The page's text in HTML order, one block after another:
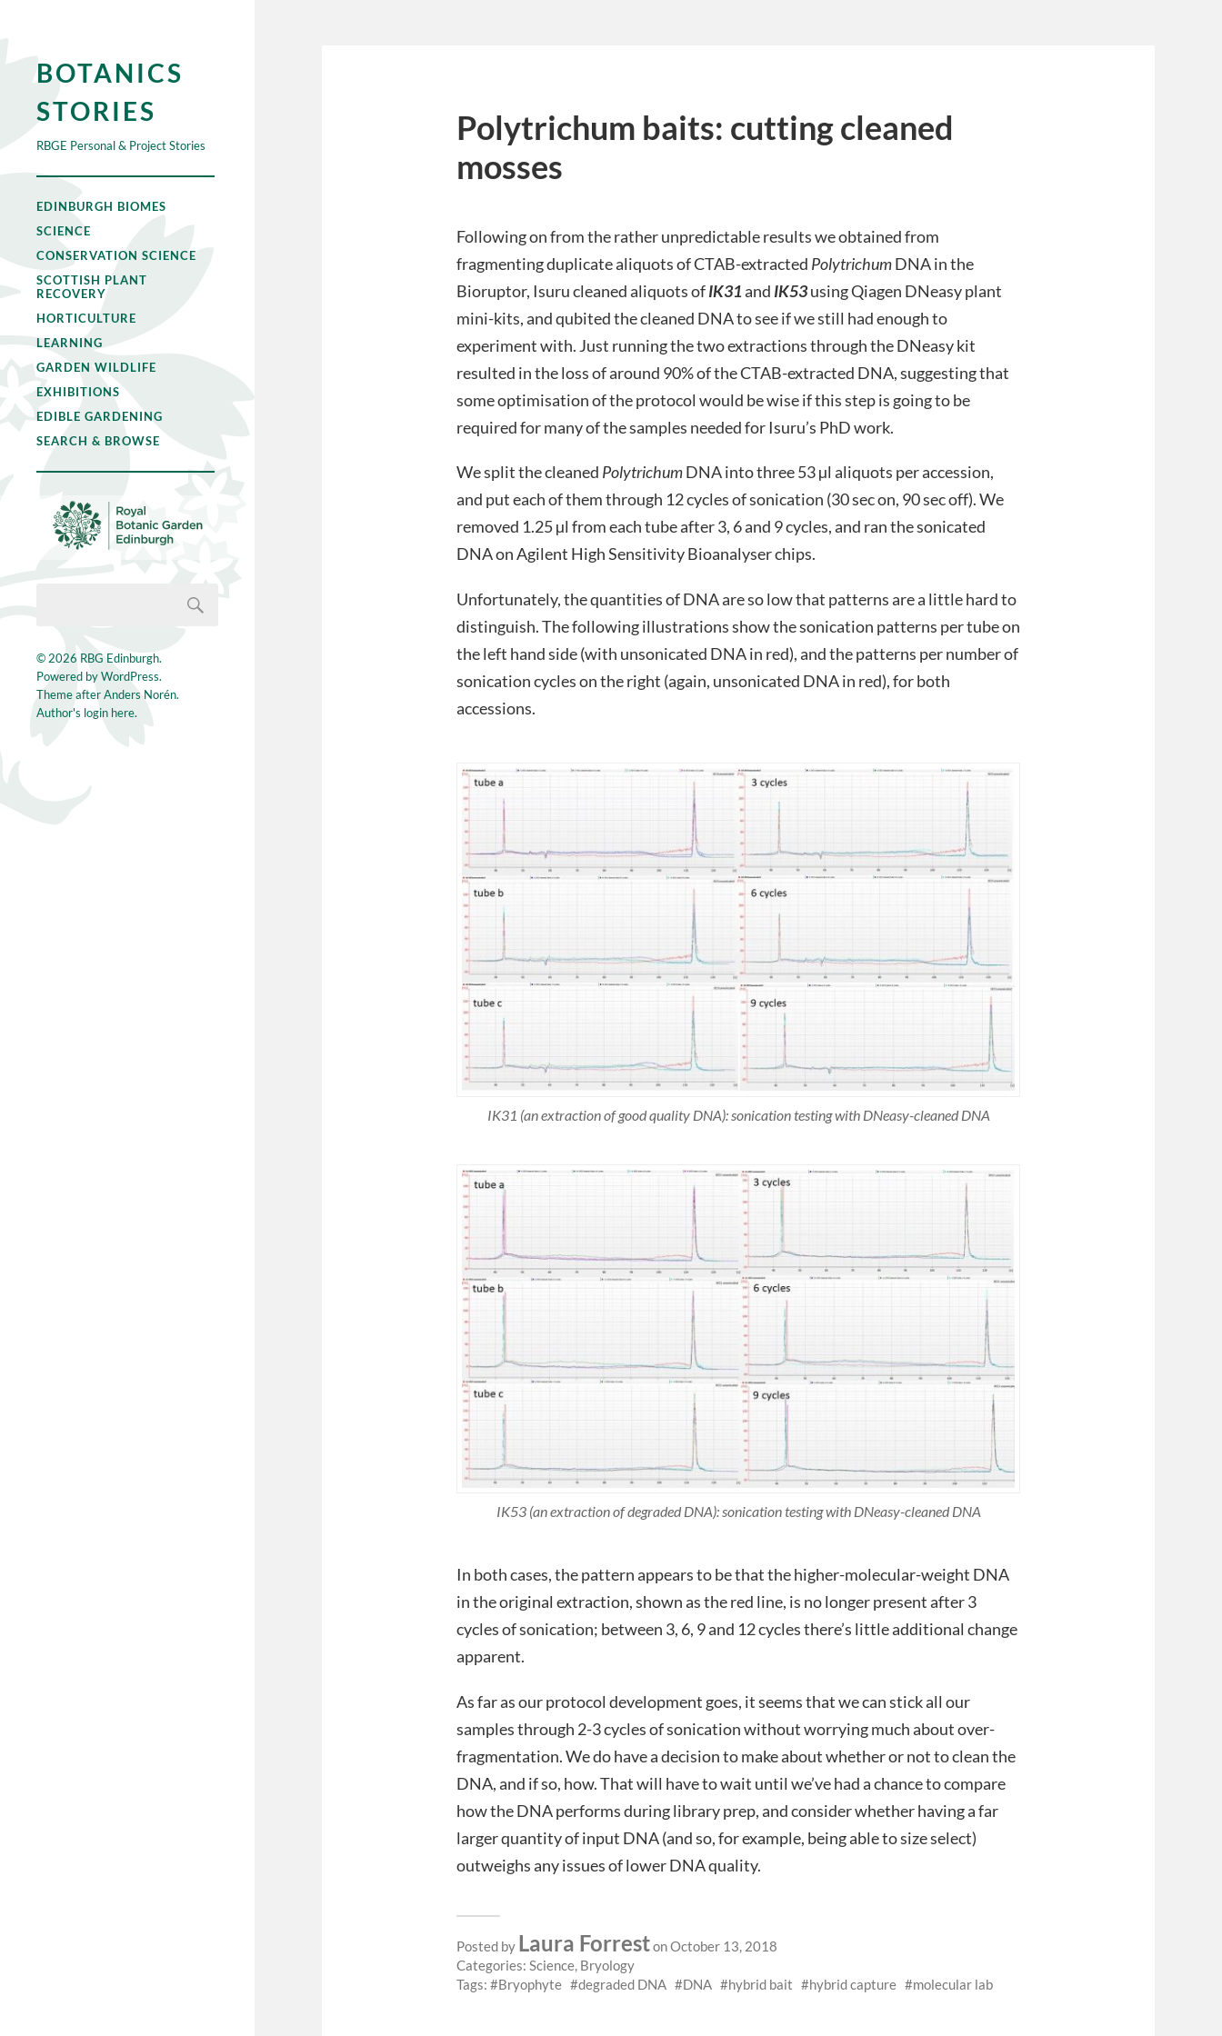
BOTANICS
STORIES
RBGE Personal & Project Stories
EDINBURGH BIOMES
SCIENCE
CONSERVATION SCIENCE
SCOTTISH PLANT
RECOVERY
HORTICULTURE
LEARNING
GARDEN WILDLIFE
EXHIBITIONS
EDIBLE GARDENING
SEARCH & BROWSE
© 2026 RBG Edinburgh.
Powered byWordPress.
Theme afterAnders Norén.
Author's login here.
Polytrichum baits: cutting cleaned
mosses
Following on from the rather unpredictable results we obtained from
fragmenting duplicate aliquots of CTAB-extracted PolytrichumDNA in the
Bioruptor, Isuru cleaned aliquots ofIK31and IK53using Qiagen DNeasy plant
mini-kits, and qubited the cleaned DNA to see if we still had enough to
experiment with. Just running the two extractions through the DNeasy kit
resulted in the loss of around 90% of the CTAB-extracted DNA, suggesting that
some optimisation of the protocol would be wise if this step is going to be
required for many of the samples needed for Isuru’s PhD work.
We split the cleaned PolytrichumDNA into three 53 µl aliquots per accession,
and put each of them through 12 cycles of sonication (30 sec on, 90 sec off). We
removed 1.25 µl from each tube after 3, 6 and 9 cycles, and ran the sonicated
DNA on Agilent High Sensitivity Bioanalyser chips.
Unfortunately, the quantities of DNA are so low that patterns are a little hard to
distinguish. The following illustrations show the sonication patterns per tube on
the left hand side (with unsonicated DNA in red), and the patterns per number of
sonication cycles on the right (again, unsonicated DNA in red), for both
accessions.
IK31 (an extraction of good quality DNA): sonication testing with DNeasy-cleaned DNA
IK53 (an extraction of degraded DNA): sonication testing with DNeasy-cleaned DNA
In both cases, the pattern appears to be that the higher-molecular-weight DNA
in the original extraction, shown as the red line, is no longer present after 3
cycles of sonication; between 3, 6, 9 and 12 cycles there’s little additional change
apparent.
As far as our protocol development goes, it seems that we can stick all our
samples through 2-3 cycles of sonication without worrying much about over-
fragmentation. We do have a decision to make about whether or not to clean the
DNA, and if so, how. That will have to wait until we’ve had a chance to compare
how the DNA performs during library prep, and consider whether having a far
larger quantity of input DNA (and so, for example, being able to size select)
outweighs any issues of lower DNA quality.
Posted by Laura Forreston October 13, 2018
Categories: Science, Bryology
Tags:
Bryophyte degraded DNA DNA hybrid bait hybrid capture molecular lab